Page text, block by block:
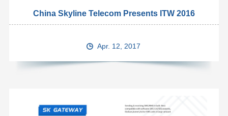
China Skyline Telecom Presents ITW 2016
Apr. 12, 2017